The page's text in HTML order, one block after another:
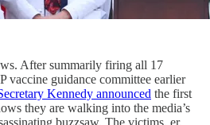
After summarily firing all 17
vaccine guidance committee earlier
Kennedy announced the first
they are walking into the media’s